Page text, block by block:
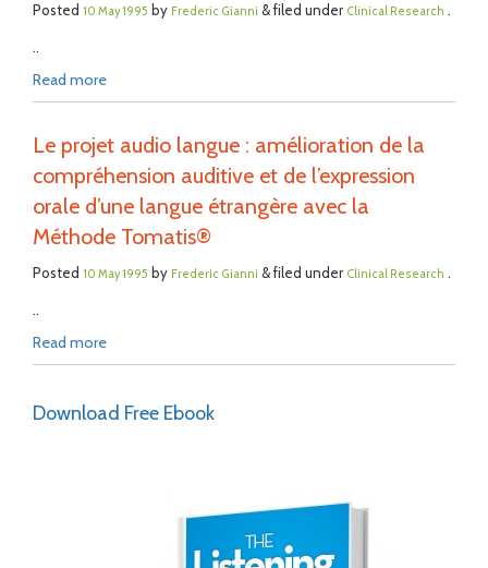
Posted 10 May 1995 by Frederic Gianni & filed under Clinical Research .
..
Read more
Le projet audio langue : amélioration de la
compréhension auditive et de l’expression
orale d’une langue étrangère avec la
Méthode Tomatis®
Posted 10 May 1995 by Frederic Gianni & filed under Clinical Research .
..
Read more
Download Free Ebook